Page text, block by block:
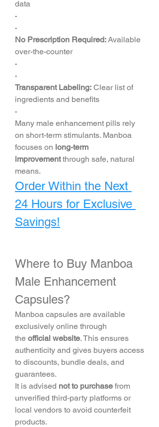
data
·
·
No Prescription Required: Available
over-the-counter
·
·
Transparent Labeling: Clear list of
ingredients and benefits
·
Many male enhancement pills rely
on short-term stimulants. Manboa
focuses on long-term
improvement through safe, natural
means.
Order Within the Next
24 Hours for Exclusive
Savings!
Where to Buy Manboa
Male Enhancement
Capsules?
Manboa capsules are available
exclusively online through
the official website. This ensures
authenticity and gives buyers access
to discounts, bundle deals, and
guarantees.
It is advised not to purchase from
unverified third-party platforms or
local vendors to avoid counterfeit
products.